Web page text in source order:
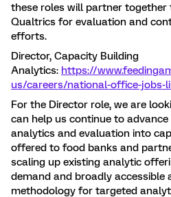
these roles will partner
Qualtrics for evaluation and
efforts.
Director, Capacity Building
Analytics: https://
us/careers/national-office-jobs-
For the Director role, we are
can help us continue to
analytics and evaluation into
offered to food banks and
scaling up existing analytic
demand and broadly accessible
methodology for targeted